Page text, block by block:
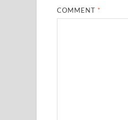
COMMENT *